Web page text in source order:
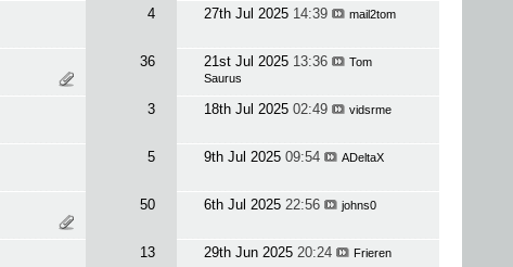
4 27th Jul 2025 14:39 mail2tom
36 21st Jul 2025 13:36
Tom
Saurus
3 18th Jul 2025 02:49 vidsrme
5 9th Jul 2025 09:54 ADeltaX
50 6th Jul 2025 22:56 johns0
13 29th Jun 2025 20:24 Frieren